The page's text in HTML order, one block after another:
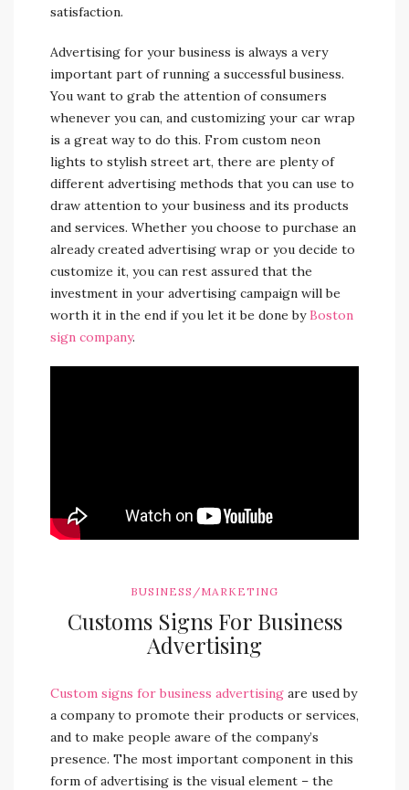
satisfaction.
Advertising for your business is always a very
important part of running a successful business.
You want to grab the attention of consumers
whenever you can, and customizing your car wrap
is a great way to do this. From custom neon
lights to stylish street art, there are plenty of
different advertising methods that you can use to
draw attention to your business and its products
and services. Whether you choose to purchase an
already created advertising wrap or you decide to
customize it, you can rest assured that the
investment in your advertising campaign will be
worth it in the end if you let it be done byBoston
sign company.
BUSINESS/MARKETING
Customs Signs For Business
Advertising
Custom signs for business advertising are used by
a company to promote their products or services,
and to make people aware of the company’s
presence. The most important component in this
form of advertising is the visual element – the